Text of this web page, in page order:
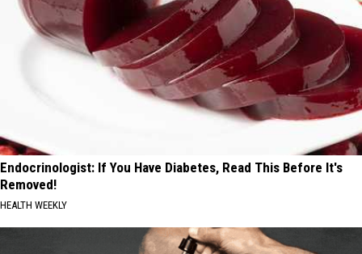
Endocrinologist: If You Have Diabetes, Read This Before It's
Removed!
HEALTH WEEKLY